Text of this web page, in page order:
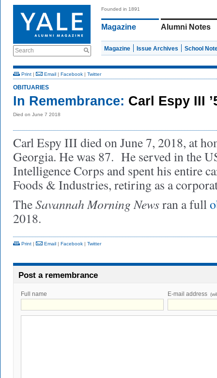
Search
Founded in 1891
Magazine Alumni Notes
Magazine Issue Archives School
Print | Email | Facebook | Twitter
OBITUARIES
In Remembrance: Carl Espy III
Died on June 7 2018
Carl Espy III died on June 7, 2018, at
Georgia. He was 87. He served in the
Intelligence Corps and spent his entire
Foods & Industries, retiring as a
TheSavannah Morning Newsran a full
2018.
Print | Email | Facebook | Twitter
Post a remembrance
Full name E-mail address